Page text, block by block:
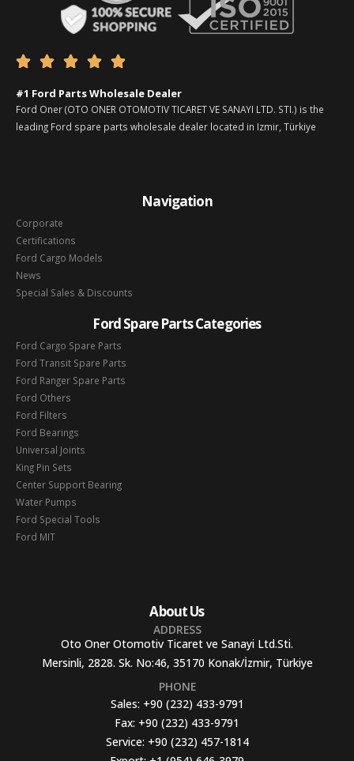
    
#1 Ford Parts Wholesale Dealer
Ford Oner (OTO ONER OTOMOTIV TICARET VE SANAYI LTD. STI.) is the
leading Ford spare parts wholesale dealer located in Izmir, Türkiye
Navigation
Corporate
Certifications
Ford Cargo Models
News
Special Sales & Discounts
Ford Spare Parts Categories
Ford Cargo Spare Parts
Ford Transit Spare Parts
Ford Ranger Spare Parts
Ford Others
Ford Filters
Ford Bearings
Universal Joints
King Pin Sets
Center Support Bearing
Water Pumps
Ford Special Tools
Ford MIT
About Us
ADDRESS
Oto Oner Otomotiv Ticaret ve Sanayi Ltd.Sti.
Mersinli, 2828. Sk. No:46, 35170 Konak/İzmir, Türkiye
PHONE
Sales: +90 (232) 433-9791
Fax: +90 (232) 433-9791
Service: +90 (232) 457-1814